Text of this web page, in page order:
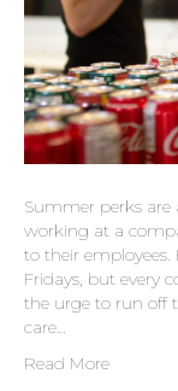
Summer perks are
working at a
to their
Fridays, but every
the urge to run off
care…
Read More